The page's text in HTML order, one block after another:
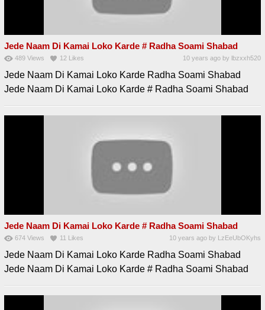
Jede Naam Di Kamai Loko Karde # Radha Soami Shabad
489 Views 12 Likes 10 years ago by lbzxxh520
Jede Naam Di Kamai Loko Karde Radha Soami Shabad
Jede Naam Di Kamai Loko Karde # Radha Soami Shabad
Jede Naam Di Kamai Loko Karde # Radha Soami Shabad
674 Views 11 Likes 10 years ago by LzEeUbOKyhs
Jede Naam Di Kamai Loko Karde Radha Soami Shabad
Jede Naam Di Kamai Loko Karde # Radha Soami Shabad